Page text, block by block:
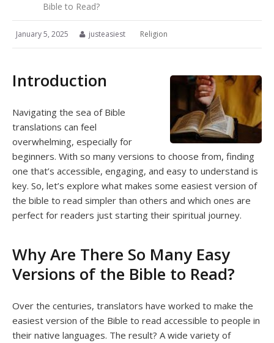
Bible to Read?
January 5, 2025 justeasiest Religion
Introduction
Navigating the sea of Bible
translations can feel
overwhelming, especially for
beginners. With so many versions to choose from, finding
one that’s accessible, engaging, and easy to understand is
key. So, let’s explore what makes some easiest version of
the bible to read simpler than others and which ones are
perfect for readers just starting their spiritual journey.
Why Are There So Many Easy
Versions of the Bible to Read?
Over the centuries, translators have worked to make the
easiest version of the Bible to read accessible to people in
their native languages. The result? A wide variety of